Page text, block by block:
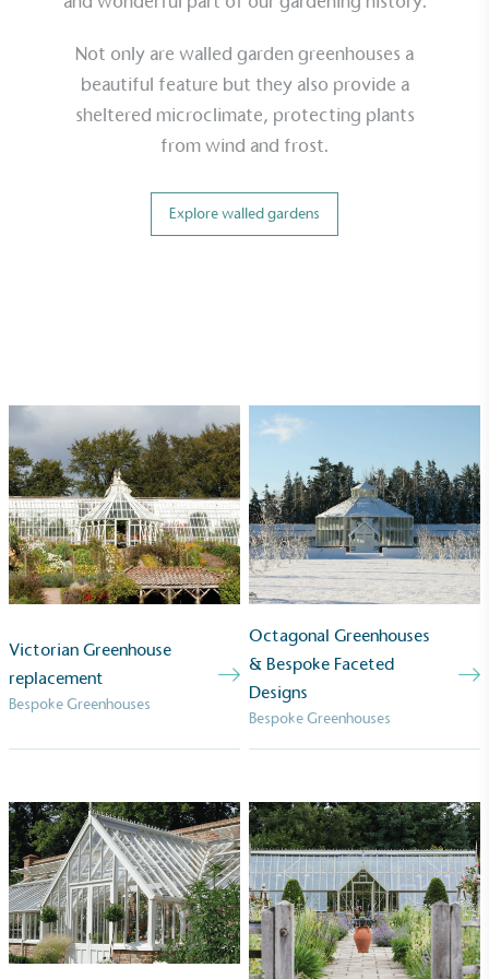
Not only are walled garden greenhouses a
beautiful feature but they also provide a
sheltered microclimate, protecting plants
from wind and frost.
Explore walled gardens
Victorian Greenhouse
replacement
Bespoke Greenhouses
Octagonal Greenhouses
& Bespoke Faceted
Designs
Bespoke Greenhouses
minimum of 50% CO2e emissions reductions by
criteria.
Powered by Renewables
The brand is powered using renewable energy,
either through third-party suppliers and/or its own
renewable technology.
While the brand's products and packaging may not
be fully plastic-free, notable steps have been
taken to reduce the use of plastics, especially the
use of virgin plastics. Bioplastics are used only if
certified home compostable or industrially
compostable.